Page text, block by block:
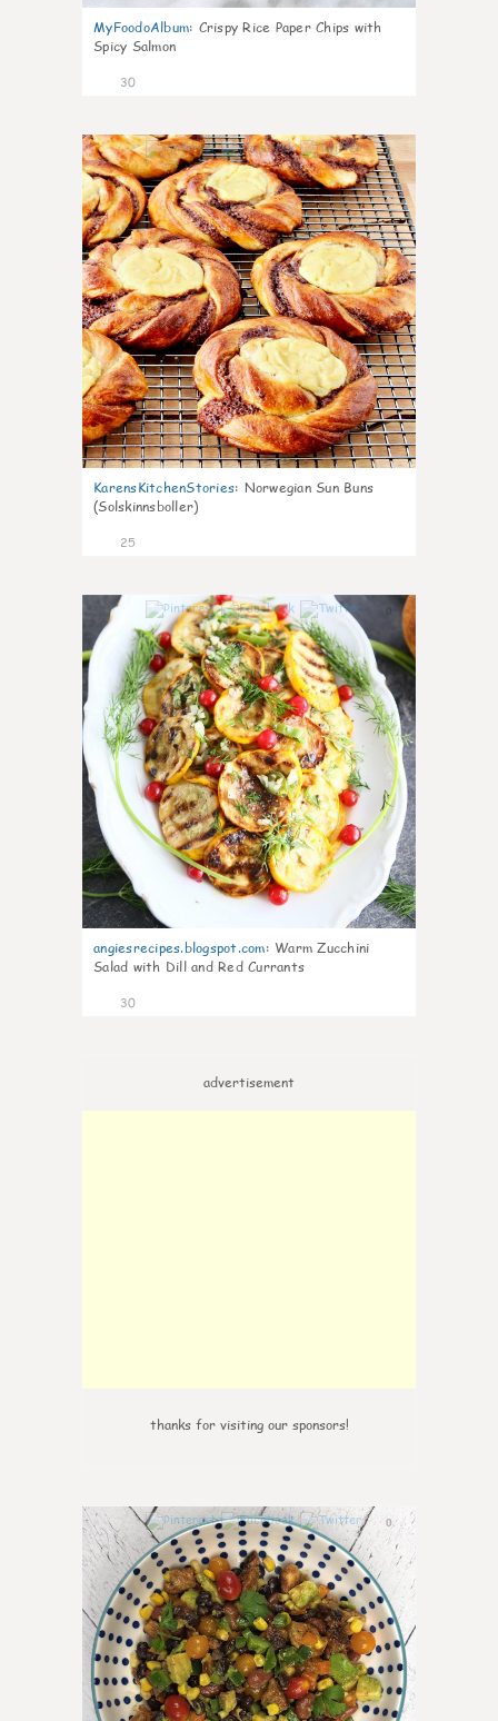
MyFoodoAlbum: Crispy Rice Paper Chips with
Spicy Salmon
30
1
KarensKitchenStories: Norwegian Sun Buns
(Solskinnsboller)
25
angiesrecipes.blogspot.com: Warm Zucchini
Salad with Dill and Red Currants
30
advertisement
thanks for visiting our sponsors!
0